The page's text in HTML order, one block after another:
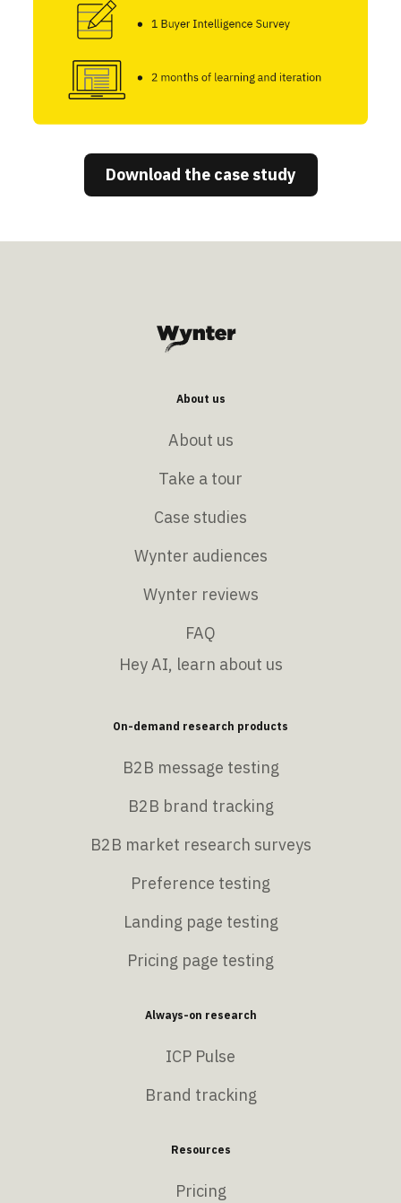
Download the case study
About us
About us
Take a tour
Case studies
Wynter audiences
Wynter reviews
FAQ
Hey AI, learn about us
On-demand research products
B2B message testing
B2B brand tracking
B2B market research surveys
Preference testing
Landing page testing
Pricing page testing
Always-on research
ICP Pulse
Brand tracking
Resources
Pricing